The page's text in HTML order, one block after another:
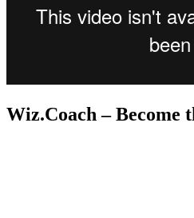
Wiz.Coach – Become